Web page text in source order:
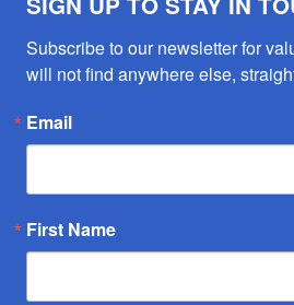
Subscribe to our newsletter for
will not find anywhere else,
Email
First Name